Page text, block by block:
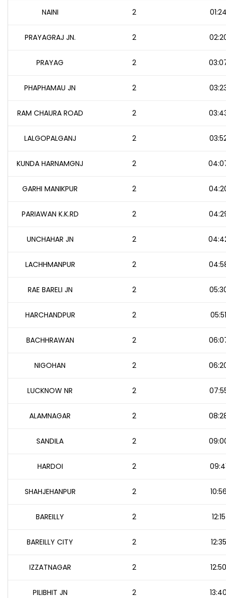
NAINI 2
PRAYAGRAJ JN. 2
PRAYAG 2
PHAPHAMAU JN 2
RAM CHAURA ROAD 2
LALGOPALGANJ 2
KUNDA HARNAMGNJ 2
GARHI MANIKPUR 2
PARIAWAN K.K.RD 2
UNCHAHAR JN 2
LACHHMANPUR 2
RAE BARELI JN 2
HARCHANDPUR 2
BACHHRAWAN 2
NIGOHAN 2
LUCKNOW NR 2
ALAMNAGAR 2
SANDILA 2
HARDOI 2
SHAHJEHANPUR 2
BAREILLY 2 12:15
BAREILLY CITY 2 12:35
IZZATNAGAR 2
PILIBHIT JN 2